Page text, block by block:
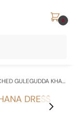
0
KHANA DRESS MATERIAL